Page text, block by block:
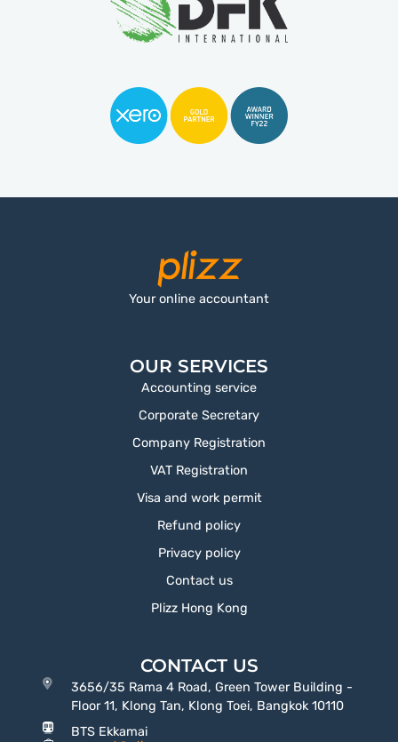
Your online accountant
OUR SERVICES
Accounting service
Corporate Secretary
Company Registration
VAT Registration
Visa and work permit
Refund policy
Privacy policy
Contact us
Plizz Hong Kong
CONTACT US
3656/35 Rama 4 Road, Green Tower Building -
Floor 11, Klong Tan, Klong Toei, Bangkok 10110
BTS Ekkamai